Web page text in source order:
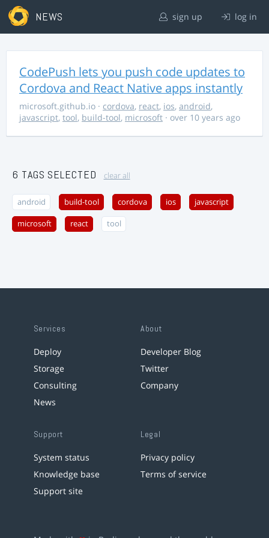
NEWS sign up log in
CodePush lets you push code updates to
Cordova and React Native apps instantly
microsoft.github.io · cordova, react, ios, android,
javascript, tool, build-tool, microsoft · over 10 years ago
6 TAGS SELECTED clear all
android build-tool cordova ios javascript
microsoft react tool
Services
Deploy
Storage
Consulting
News
About
Developer Blog
Twitter
Company
Support
System status
Knowledge base
Support site
Legal
Privacy policy
Terms of service